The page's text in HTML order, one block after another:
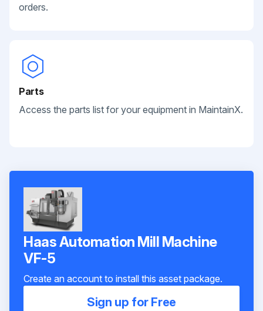
orders.
Parts
Access the parts list for your equipment in MaintainX.
Haas Automation Mill Machine
VF-5
Create an account to install this asset package.
Sign up for Free